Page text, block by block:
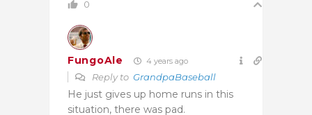
0
FungoAle 4 years ago
Reply to GrandpaBaseball
He just gives up home runs in this
situation, there was pad.